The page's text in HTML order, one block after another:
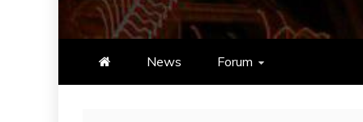
News Forum